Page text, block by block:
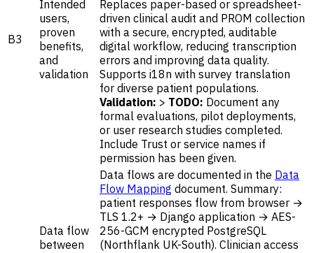
B3
Intended
users,
proven
benefits,
and
validation
Replaces paper-based or spreadsheet-
driven clinical audit and PROM collection
with a secure, encrypted, auditable
digital workflow, reducing transcription
errors and improving data quality.
Supports i18n with survey translation
for diverse patient populations.
Validation: > TODO: Document any
formal evaluations, pilot deployments,
or user research studies completed.
Include Trust or service names if
permission has been given.
Data flow
between
Data flows are documented in the Data
Flow Mapping document. Summary:
patient responses flow from browser →
TLS 1.2+ → Django application → AES-
256-GCM encrypted PostgreSQL
(Northflank UK-South). Clinician access